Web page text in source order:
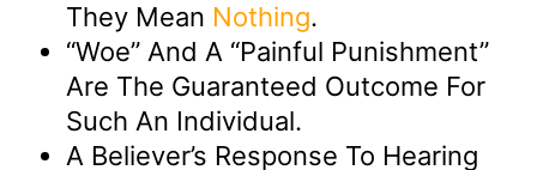
They Mean Nothing.
“Woe” And A “painful Punishment”
Are The Guaranteed Outcome For
Such An Individual.
A Believer’s Response To Hearing